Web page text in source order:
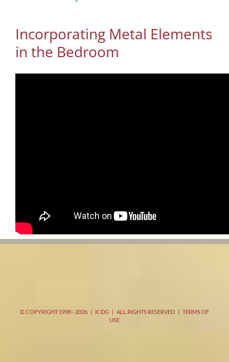
Incorporating Metal Elements
in the Bedroom
© COPYRIGHT 1998 - 2026 | ICDG | ALL RIGHTS RESERVED | TERMS OF
USE